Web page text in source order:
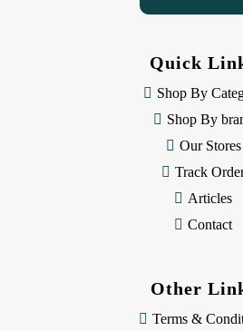
Quick
Shop By
Shop By
Our Stores
Track
Articles
Contact
Other
Terms &